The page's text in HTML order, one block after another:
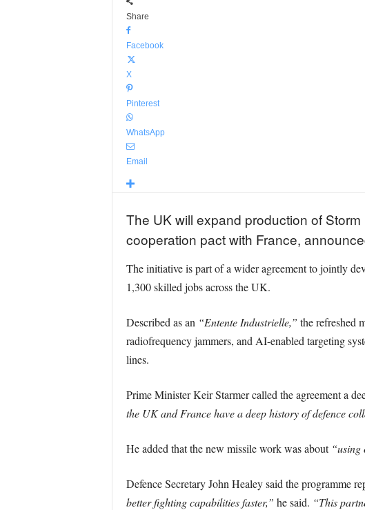
Share
Facebook
X
Pinterest
WhatsApp
Email
The UK will expand production of
cooperation pact with France,
The initiative is part of a wider agreement to jointly
1,300 skilled jobs across the UK.
Described as an “Entente Industrielle,” the refreshed
radiofrequency jammers, and AI-enabled targeting
lines.
Prime Minister Keir Starmer called the agreement a
the UK and France have a deep history of defence
He added that the new missile work was about “using
Defence Secretary John Healey said the programme
better fighting capabilities faster,” he said. “This